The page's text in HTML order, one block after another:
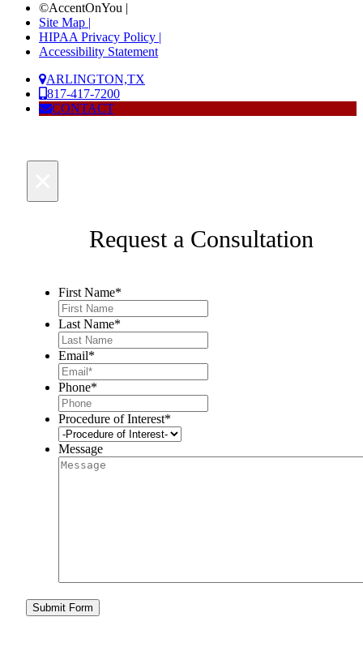
©AccentOnYou |
Site Map |
HIPAA Privacy Policy |
Accessibility Statement
ARLINGTON,TX
817-417-7200
CONTACT
Request a Consultation
First Name*
Last Name*
Email*
Phone*
Procedure of Interest*
Message